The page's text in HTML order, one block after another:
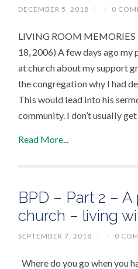
DECEMBER 5, 2018 / / 0
LIVING ROOM
18, 2006) A few days ago
at church about my support
the congregation why I had
This would lead into his
community. I don’t usually
Read More...
BPD – Part 2 –
church – living
SEPTEMBER 7, 2018 / / 0
Where do you go when you